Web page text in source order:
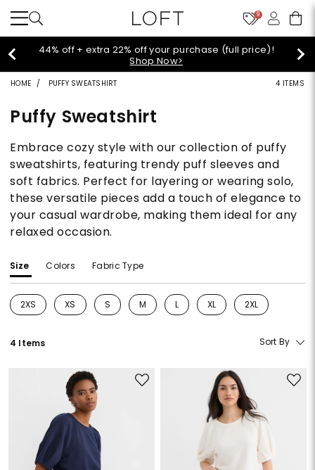
9
44% off + extra 22% off your purchase (full price)!
Shop Now>
HOME PUFFY SWEATSHIRT 4 ITEMS
Puffy Sweatshirt
Embrace cozy style with our collection of puffy
sweatshirts, featuring trendy puff sleeves and
soft fabrics. Perfect for layering or wearing solo,
these versatile pieces add a touch of elegance to
your casual wardrobe, making them ideal for any
relaxed occasion.
Size Colors Fabric Type
2XS
Refine by Size: 2XS
XS
Refine by Size: XS
S
Refine by Size: S
M
Refine by Size: M
L
Refine by Size: L
XL
Refine by Size: XL
2XL
Refine by Size:
4 Items Sort By